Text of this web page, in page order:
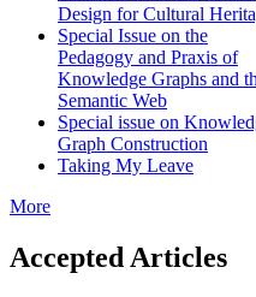
Design for Cultural
Special Issue on the
Pedagogy and Praxis of
Knowledge Graphs and
Semantic Web
Special issue on
Graph Construction
Taking My Leave
More
Accepted Articles